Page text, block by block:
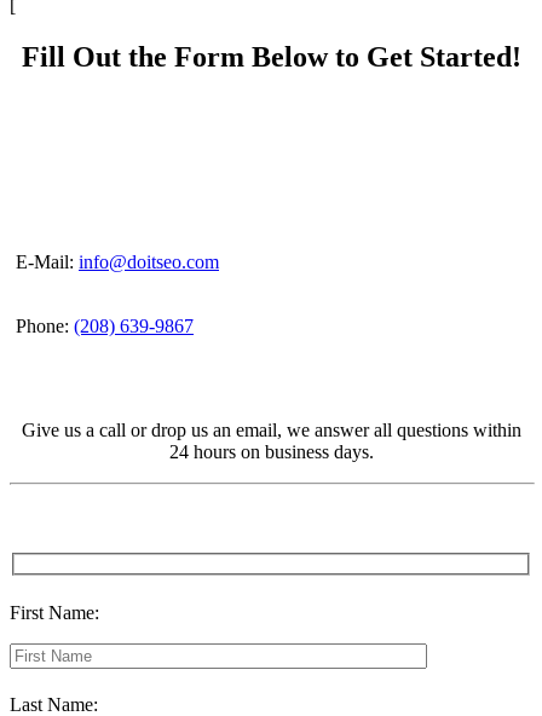
[
Fill Out the Form Below to Get Started!
E-Mail: info@doitseo.com
Phone: (208) 639-9867
Give us a call or drop us an email, we answer all questions within
24 hours on business days.
First Name:
Last Name: